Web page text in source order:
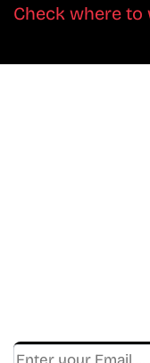
Check where to